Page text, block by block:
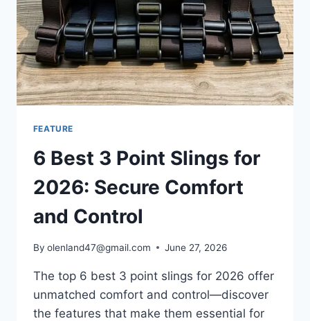
FEATURE
6 Best 3 Point Slings for
2026: Secure Comfort
and Control
By olenland47@gmail.com June 27, 2026
The top 6 best 3 point slings for 2026 offer
unmatched comfort and control—discover
the features that make them essential for